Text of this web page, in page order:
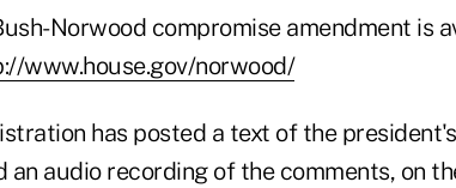
Norwood compromise amendment is
www.house.gov/norwood/
has posted a text of the
an audio recording of the comments, on